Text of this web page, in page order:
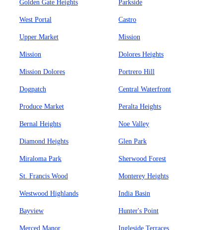
Golden Gate Heights Parkside
West Portal Castro
Upper Market Mission
Mission Dolores Heights
Mission Dolores Portrero Hill
Dogpatch Central Waterfront
Produce Market Peralta Heights
Bernal Heights Noe Valley
Diamond Heights Glen Park
Miraloma Park Sherwood Forest
St. Francis Wood Monterey Heights
Westwood Highlands India Basin
Bayview Hunter's Point
Merced Manor Ingleside Terraces